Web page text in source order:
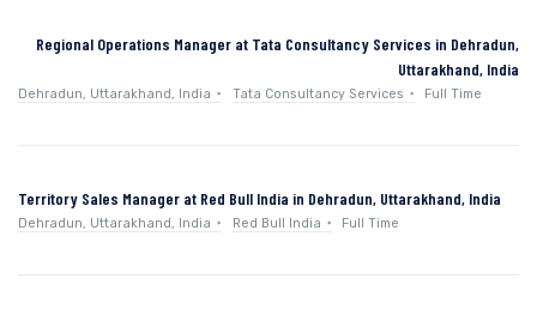
Regional Operations Manager at Tata Consultancy Services in Dehradun,
Uttarakhand, India
Dehradun, Uttarakhand, India Tata Consultancy Services Full Time
Territory Sales Manager at Red Bull India in Dehradun, Uttarakhand, India
Dehradun, Uttarakhand, India Red Bull India Full Time